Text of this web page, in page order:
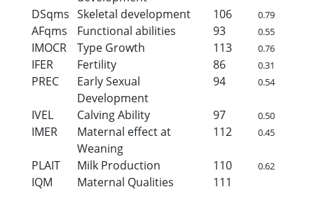
DSqms Skeletal development 106 0.79
AFqms Functional abilities 93 0.55
IMOCR Type Growth 113 0.76
IFER Fertility 86 0.31
PREC
Early Sexual
Development
94 0.54
IVEL Calving Ability 97 0.50
IMER
Maternal effect at
Weaning
112 0.45
PLAIT Milk Production 110 0.62
IQM Maternal Qualities
111